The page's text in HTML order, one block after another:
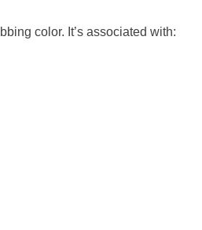
color. It’s associated with: